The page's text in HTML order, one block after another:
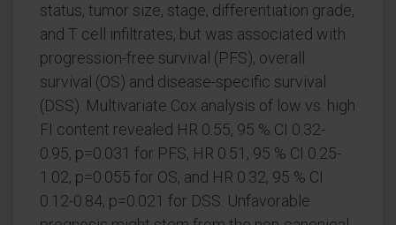
status, tumor size, stage, differentiation grade,
and T cell infiltrates, but was associated with
progression-free survival (PFS), overall
survival (OS) and disease-specific survival
(DSS). Multivariate Cox analysis of low vs. high
FI content revealed HR 0.55, 95 % CI 0.32-
0.95, p=0.031 for PFS, HR 0.51, 95 % CI 0.25-
1.02, p=0.055 for OS, and HR 0.32, 95 % CI
0.12-0.84, p=0.021 for DSS. Unfavorable